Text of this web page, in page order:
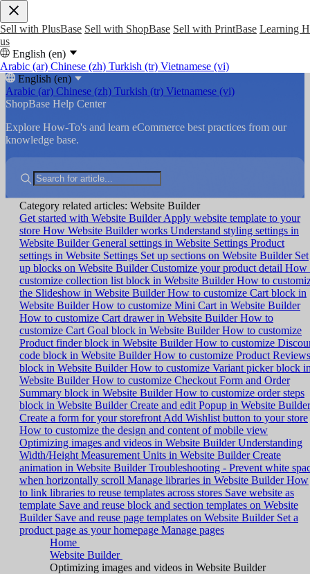
Sell with PlusBase Sell with ShopBase Sell with PrintBase Learning
us
English (en)
Arabic (ar) Chinese (zh) Turkish (tr) Vietnamese (vi)
English (en)
Arabic (ar) Chinese (zh) Turkish (tr) Vietnamese (vi)
ShopBase Help Center
Explore How-To's and learn eCommerce best practices from our
knowledge base.
Category related articles: Website Builder
Get started with Website BuilderApply website template to your
store How Website Builder works Understand styling settings in
Website BuilderGeneral settings in Website Settings Product
settings in Website Settings Set up sections on Website Builder Set
up blocks on Website BuilderCustomize your product detail How
customize collection list block in Website BuilderHow to
the Slideshow in Website BuilderHow to customize Cart block in
Website BuilderHow to customize Mini Cart in Website Builder
How to customize Cart drawer in Website BuilderHow to
customize Cart Goal block in Website BuilderHow to customize
Product finder block in Website BuilderHow to customize
code block in Website BuilderHow to customize Product Reviews
block in Website BuilderHow to customize Variant picker block
Website BuilderHow to customize Checkout Form and Order
Summary block in Website BuilderHow to customize order steps
block in Website BuilderCreate and edit Popup in Website Builder
Create a form for your storefront Add Wishlist button to your store
How to customize the design and content of mobile view
Optimizing images and videos in Website BuilderUnderstanding
Width/Height Measurement Units in Website BuilderCreate
animation in Website BuilderTroubleshooting - Prevent white
when horizontally scroll Manage libraries in Website BuilderHow
to link libraries to reuse templates across stores Save website as
template Save and reuse block and section templates on Website
Builder Save and reuse page templates on Website Builder Set a
product page as your homepage Manage pages
Home
Website Builder
Optimizing images and videos in Website Builder